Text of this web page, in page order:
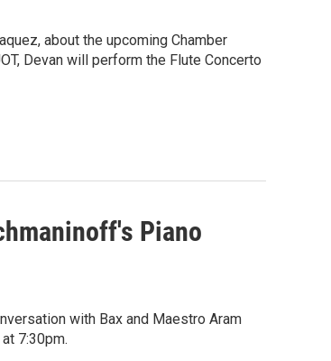
about the upcoming Chamber
Devan will perform the Flute Concerto
Piano
with Bax and Maestro Aram
7:30pm.